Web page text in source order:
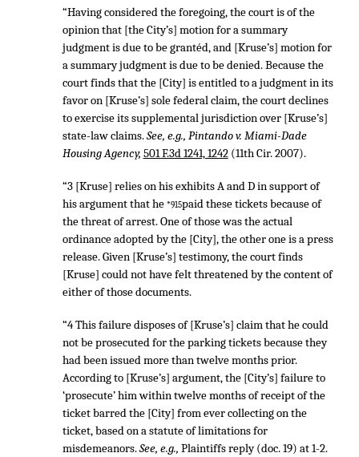
“Having considered the foregoing, the court is of the
opinion that [the City’s] motion for a summary
judgment is due to be grantéd, and [Kruse’s] motion for
a summary judgment is due to be denied. Because the
court finds that the [City] is entitled to a judgment in its
favor on [Kruse’s] sole federal claim, the court declines
to exercise its supplemental jurisdiction over [Kruse’s]
state-law claims.See, e.g., Pintando v. Miami-Dade
Housing Agency, 501 F.3d 1241, 1242(11th Cir. 2007).
“3 [Kruse] relies on his exhibits A and D in support of
his argument that he *915paid these tickets because of
the threat of arrest. One of those was the actual
ordinance adopted by the [City], the other one is a press
release. Given [Kruse’s] testimony, the court finds
[Kruse] could not have felt threatened by the content of
either of those documents.
“4 This failure disposes of [Kruse’s] claim that he could
not be prosecuted for the parking tickets because they
had been issued more than twelve months prior.
According to [Kruse’s] argument, the [City’s] failure to
‘prosecute’ him within twelve months of receipt of the
ticket barred the [City] from ever collecting on the
ticket, based on a statute of limitations for
misdemeanors.See, e.g., Plaintiffs reply (doc. 19) at 1-2.